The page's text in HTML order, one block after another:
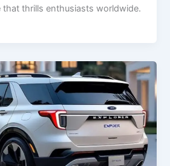
that thrills enthusiasts worldwide.